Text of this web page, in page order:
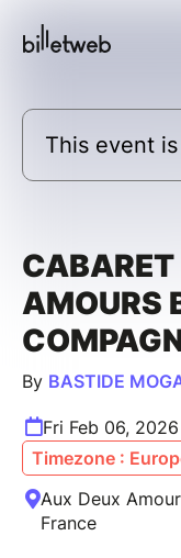
This event
CABARET
AMOURS
By BASTIDE
Fri Feb 06,
Timezone :
Aux Deux
France